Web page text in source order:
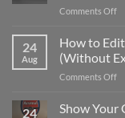
Comments Offon
to
a
24
Aug
How to
(Without
Comments Offon
to
24
Show Your